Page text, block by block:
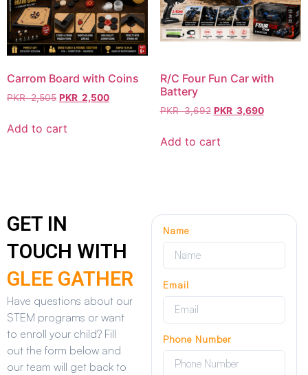
Carrom Board with Coins
PKR2,505 PKR 2,500
Add to cart
R/C Four Fun Car with
Battery
PKR3,692 PKR 3,690
Add to cart
GET IN
TOUCH WITH
GLEE GATHER
Have questions about our
STEM programs or want
to enroll your child? Fill
out the form below and
our team will get back to
Name
Email
Phone Number